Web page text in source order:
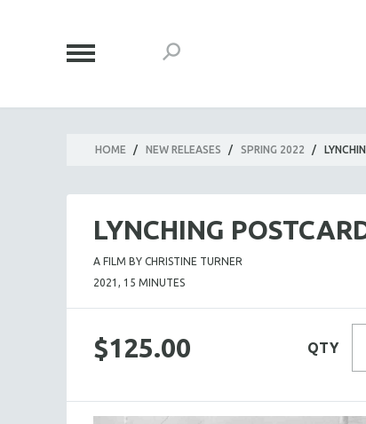
HOME / NEW RELEASES / SPRING 2022 /
LYNCHING
A FILM BY CHRISTINE TURNER
2021, 15 MINUTES
$125.00 QTY